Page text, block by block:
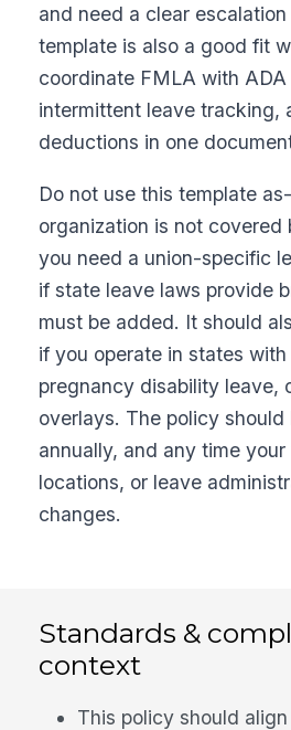
and need a clear
template is also a good fit
coordinate FMLA with
intermittent leave tracking,
deductions in one
Do not use this template
organization is not
you need a union-specific
if state leave laws provide
must be added. It should
if you operate in states
pregnancy disability leave,
overlays. The policy should
annually, and any time
locations, or leave
changes.
Standards &
context
This policy should